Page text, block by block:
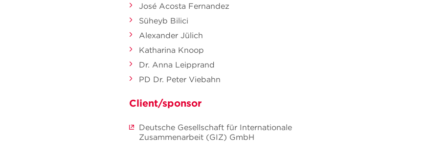
José Acosta Fernandez
Süheyb Bilici
Alexander Jülich
Katharina Knoop
Dr. Anna Leipprand
PD Dr. Peter Viebahn
Client/sponsor
Deutsche Gesellschaft für Internationale
Zusammenarbeit (GIZ) GmbH